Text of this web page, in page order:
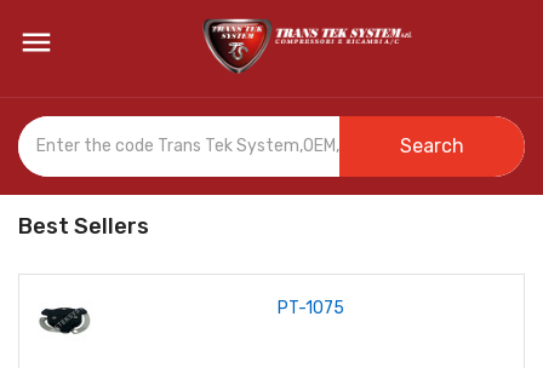

Search
Best Sellers
PT-1075